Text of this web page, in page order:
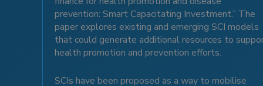
prevention: Smart Capacitating Investment.” The
paper explores existing and emerging SCI models
that could generate additional resources to
health promotion and prevention efforts.
SCIs have been proposed as a way to mobilise